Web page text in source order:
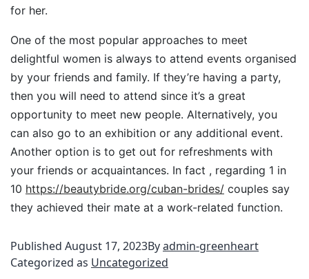
for her.
One of the most popular approaches to meet
delightful women is always to attend events organised
by your friends and family. If they’re having a party,
then you will need to attend since it’s a great
opportunity to meet new people. Alternatively, you
can also go to an exhibition or any additional event.
Another option is to get out for refreshments with
your friends or acquaintances. In fact , regarding 1 in
10 https://beautybride.org/cuban-brides/ couples say
they achieved their mate at a work-related function.
Published August 17, 2023Byadmin-greenheart
Categorized as Uncategorized